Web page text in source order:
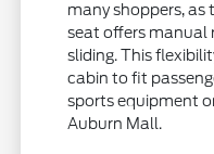
many shoppers,
seat offers manual
sliding. This
cabin to fit
sports equipment
Auburn Mall.